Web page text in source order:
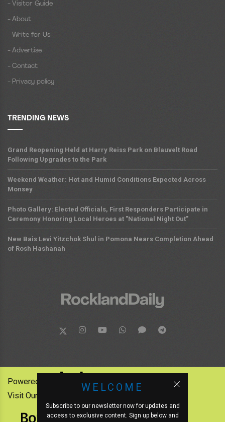
- Visitor Guide
- About
- Write for Us
- Advertise
- Contact
- Privacy policy
TRENDING NEWS
Grand Reopening Held at Harry Reiss Park on Blauvelt Road
Following Upgrades to the Park
Weekend Weather: Hot and Humid Conditions Expected Across
Monsey
Photo Gallery: Elected Officials, First Responders Participate in
Ceremony Honoring Local Heroes at "National Night Out"
New Bais Levi Yitzchok Shul in Pomona Nears Completion Ahead
of Rosh Hashanah
WELCOME
Subscribe to our newsletter now for updates and
access to exclusive content. Sign up below and
Powered by:
Visit Our Other News Outlets: